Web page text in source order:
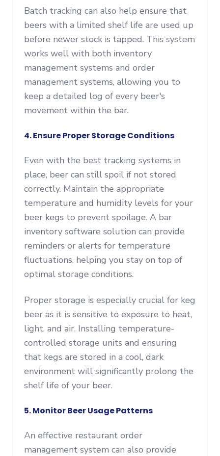
Batch tracking can also help ensure that
beers with a limited shelf life are used up
before newer stock is tapped. This system
works well with both inventory
management systems and order
management systems, allowing you to
keep a detailed log of every beer's
movement within the bar.
4. Ensure Proper Storage Conditions
Even with the best tracking systems in
place, beer can still spoil if not stored
correctly. Maintain the appropriate
temperature and humidity levels for your
beer kegs to prevent spoilage. A bar
inventory software solution can provide
reminders or alerts for temperature
fluctuations, helping you stay on top of
optimal storage conditions.
Proper storage is especially crucial for keg
beer as it is sensitive to exposure to heat,
light, and air. Installing temperature-
controlled storage units and ensuring
that kegs are stored in a cool, dark
environment will significantly prolong the
shelf life of your beer.
5. Monitor Beer Usage Patterns
An effective restaurant order
management system can also provide